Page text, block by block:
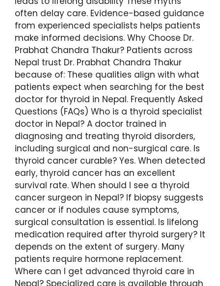
often delay care. Evidence-based guidance
from experienced specialists helps patients
make informed decisions. Why Choose Dr.
Prabhat Chandra Thakur? Patients across
Nepal trust Dr. Prabhat Chandra Thakur
because of: These qualities align with what
patients expect when searching for the best
doctor for thyroid in Nepal. Frequently Asked
Questions (FAQs) Who is a thyroid specialist
doctor in Nepal? A doctor trained in
diagnosing and treating thyroid disorders,
including surgical and non-surgical care. Is
thyroid cancer curable? Yes. When detected
early, thyroid cancer has an excellent
survival rate. When should I see a thyroid
cancer surgeon in Nepal? If biopsy suggests
cancer or if nodules cause symptoms,
surgical consultation is essential. Is lifelong
medication required after thyroid surgery? It
depends on the extent of surgery. Many
patients require hormone replacement.
Where can I get advanced thyroid care in